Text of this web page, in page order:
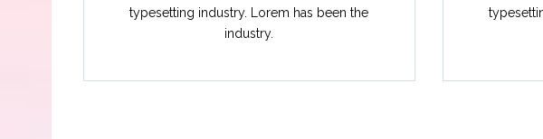
typesetting industry. Lorem has been the
industry.